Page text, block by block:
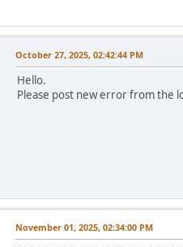
October 27, 2025, 02:42:44 PM
Hello.
Please post new error from the
November 01, 2025, 02:34:00 PM